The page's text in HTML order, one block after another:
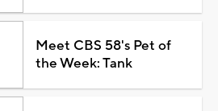
Meet CBS 58's Pet of
the Week: Tank